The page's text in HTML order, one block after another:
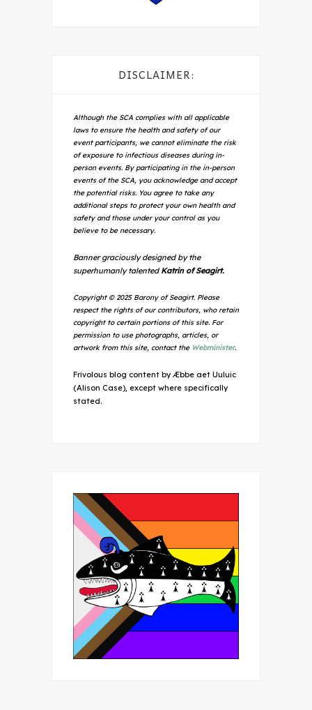
DISCLAIMER:
Although the SCA complies with all applicable
laws to ensure the health and safety of our
event participants, we cannot eliminate the risk
of exposure to infectious diseases during in-
person events. By participating in the in-person
events of the SCA, you acknowledge and accept
the potential risks. You agree to take any
additional steps to protect your own health and
safety and those under your control as you
believe to be necessary.
Banner graciously designed by the
superhumanly talented Katrin of Seagirt.
Copyright © 2025 Barony of Seagirt. Please
respect the rights of our contributors, who retain
copyright to certain portions of this site. For
permission to use photographs, articles, or
artwork from this site, contact the Webminister.
Frivolous blog content by Æbbe aet Uuluic
(Alison Case), except where specifically
stated.